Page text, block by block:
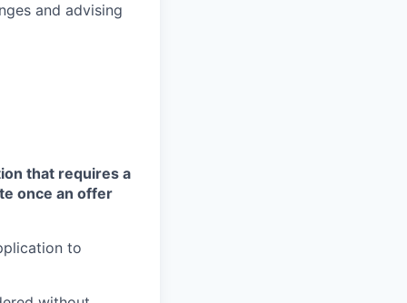
and advising
that requires a
once an offer
to